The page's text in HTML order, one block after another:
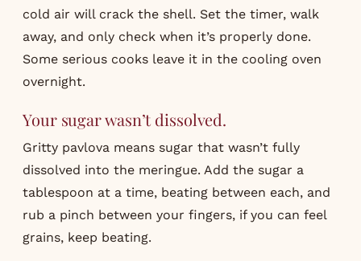
cold air will crack the shell. Set the timer, walk
away, and only check when it’s properly done.
Some serious cooks leave it in the cooling oven
overnight.
Your sugar wasn’t dissolved.
Gritty pavlova means sugar that wasn’t fully
dissolved into the meringue. Add the sugar a
tablespoon at a time, beating between each, and
rub a pinch between your fingers, if you can feel
grains, keep beating.